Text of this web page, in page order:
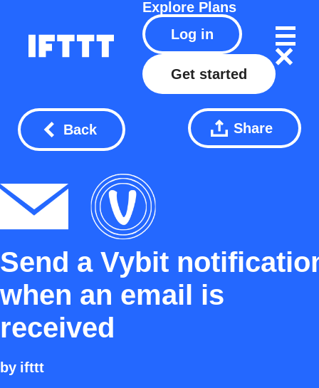
Explore Plans
Log in
Get started
Back Share
Send a Vybit
when an email is
received
by ifttt